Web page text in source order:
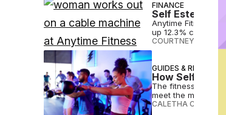
FINANCE
Self Esteem
Anytime Fitness
up 12.3%
COURTNEY
GUIDES &
How Self
The fitness
meet the market.
CALETHA